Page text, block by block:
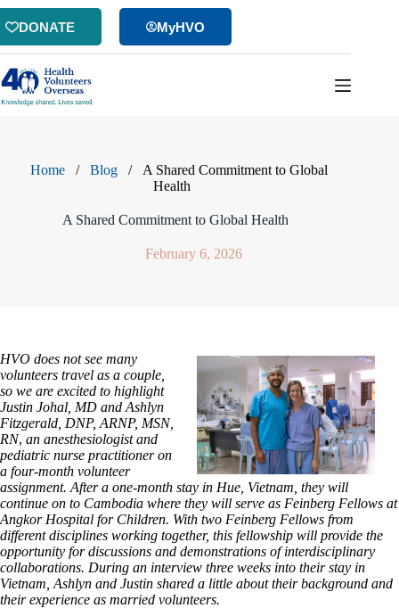
Skip
to
DONATE MyHVO
Home / Blog /
A Shared Commitment to Global
Health
A Shared Commitment to Global Health
February 6, 2026
HVO does not see many
volunteers travel as a couple,
so we are excited to highlight
Justin Johal, MD and Ashlyn
Fitzgerald, DNP, ARNP, MSN,
RN, an anesthesiologist and
pediatric nurse practitioner on
a four-month volunteer
assignment. After a one-month stay in Hue, Vietnam, they will
continue on to Cambodia where they will serve as Feinberg Fellows at
Angkor Hospital for Children. With two Feinberg Fellows from
different disciplines working together, this fellowship will provide the
opportunity for discussions and demonstrations of interdisciplinary
collaborations. During an interview three weeks into their stay in
Vietnam, Ashlyn and Justin shared a little about their background and
their experience as married volunteers.